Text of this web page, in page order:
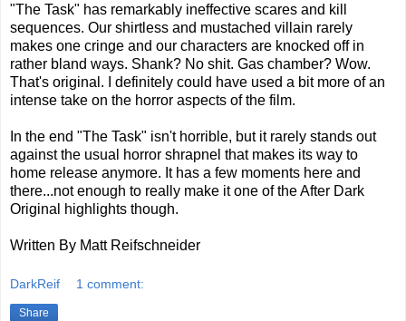
"The Task" has remarkably ineffective scares and kill
sequences. Our shirtless and mustached villain rarely
makes one cringe and our characters are knocked off in
rather bland ways. Shank? No shit. Gas chamber? Wow.
That's original. I definitely could have used a bit more of an
intense take on the horror aspects of the film.
In the end "The Task" isn't horrible, but it rarely stands out
against the usual horror shrapnel that makes its way to
home release anymore. It has a few moments here and
there...not enough to really make it one of the After Dark
Original highlights though.
Written By Matt Reifschneider
DarkReif 1 comment:
Share